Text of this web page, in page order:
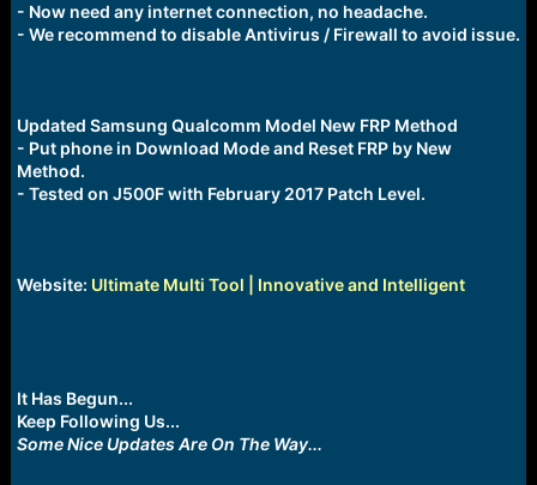
- Now need any internet connection, no headache.
- We recommend to disable Antivirus / Firewall to avoid issue.
Updated Samsung Qualcomm Model New FRP Method
- Put phone in Download Mode and Reset FRP by New
Method.
- Tested on J500F with February 2017 Patch Level.
Website: Ultimate Multi Tool | Innovative and Intelligent
It Has Begun...
Keep Following Us...
Some Nice Updates Are On The Way...